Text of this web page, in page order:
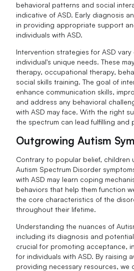
behavioral patterns and social
indicative of ASD. Early diagnosis
in providing appropriate support
individuals with ASD.
Intervention strategies for ASD
individual's unique needs. These
therapy, occupational therapy,
social skills training. The goal of
enhance communication skills,
and address any behavioral
with ASD may face. With the right
the spectrum can lead fulfilling and
Outgrowing Autism
Contrary to popular belief, children
Autism Spectrum Disorder
with ASD may learn coping
behaviors that help them function
the core characteristics of the
throughout their lifetime.
Understanding the nuances of
including its diagnosis and
crucial for promoting acceptance,
for individuals with ASD. By raising
providing necessary resources, we